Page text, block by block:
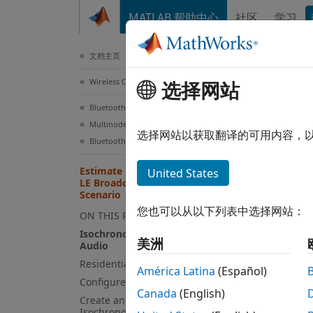
MATLAB 帮助中心 社区 学习
文档主页
Wireless Communications
Bluetooth Toolbox
Multinode Communication
Bluetooth Audio
Estimate Packet Delivery Ratio of
LE Broadcast Audio in Residential
Scenario
ON THIS PAGE
Isochronous Broadcasting in LE
Audio
Residential Scenario Description
Configure Simulation Parameters
Create and Simulate Broadcast
This
选择网站
选择网站以获取翻译的可用内容，
United States
您也可以从以下列表中选择网站：
美洲
América Latina (Español)
Canada (English)